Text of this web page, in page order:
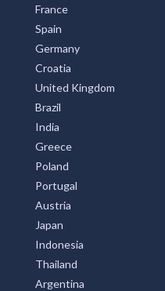
France
Spain
Germany
Croatia
United Kingdom
Brazil
India
Greece
Poland
Portugal
Austria
Japan
Indonesia
Thailand
Argentina